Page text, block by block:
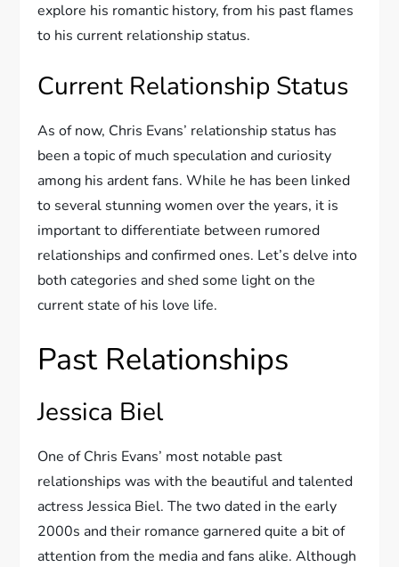
explore his romantic history, from his past flames
to his current relationship status.
Current Relationship Status
As of now, Chris Evans’ relationship status has
been a topic of much speculation and curiosity
among his ardent fans. While he has been linked
to several stunning women over the years, it is
important to differentiate between rumored
relationships and confirmed ones. Let’s delve into
both categories and shed some light on the
current state of his love life.
Past Relationships
Jessica Biel
One of Chris Evans’ most notable past
relationships was with the beautiful and talented
actress Jessica Biel. The two dated in the early
2000s and their romance garnered quite a bit of
attention from the media and fans alike. Although